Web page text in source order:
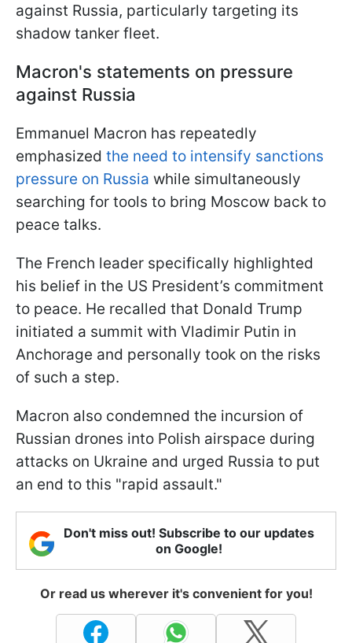
against Russia, particularly targeting its
shadow tanker fleet.
Macron's statements on pressure
against Russia
Emmanuel Macron has repeatedly
emphasized the need to intensify sanctions
pressure on Russia while simultaneously
searching for tools to bring Moscow back to
peace talks.
The French leader specifically highlighted
his belief in the US President’s commitment
to peace. He recalled that Donald Trump
initiated a summit with Vladimir Putin in
Anchorage and personally took on the risks
of such a step.
Macron also condemned the incursion of
Russian drones into Polish airspace during
attacks on Ukraine and urged Russia to put
an end to this "rapid assault."
Don't miss out! Subscribe to our updates
on Google!
Or read us wherever it's convenient for you!